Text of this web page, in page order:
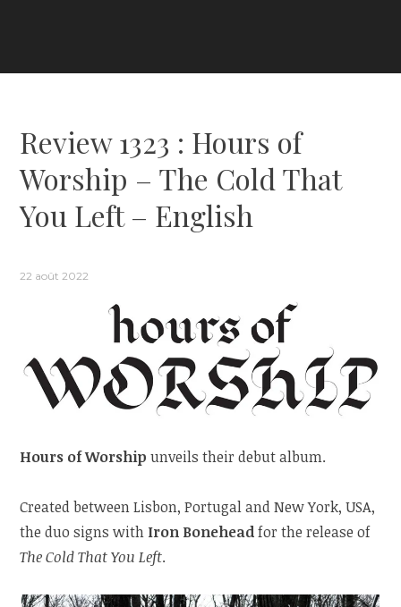
Review 1323 : Hours of
Worship – The Cold That
You Left – English
22 août 2022
Hours of Worshipunveils their debut album.
Created between Lisbon, Portugal and New York, USA,
the duo signs with Iron Boneheadfor the release of
The Cold That You Left.